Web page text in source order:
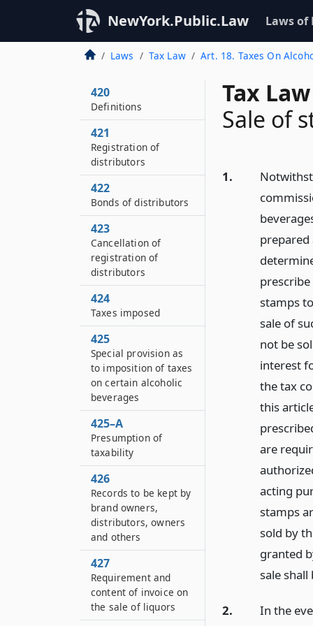
NewYork.Public.Law Laws of
Laws Tax Law Art. 18. Taxes On
Tax
Sale of
1.
prepared
stamps
sale of
not be
interest
the tax
this
are
acting
stamps
sold by
granted
sale
2.
In the
420
Definitions
421
Registration of
distributors
422
Bonds of distributors
423
Cancellation of
registration of
distributors
424
Taxes imposed
425
Special provision as
to imposition of taxes
on certain alcoholic
beverages
425–A
Presumption of
taxability
426
Records to be kept by
brand owners,
distributors, owners
and others
427
Requirement and
content of invoice on
the sale of liquors